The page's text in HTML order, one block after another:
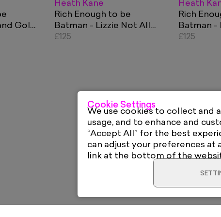
Gold
Heath Kane
Rich Enough to be
Batman - Lizzie Not All
Things Equal Orange
£125
Heath
Rich
Batman -
Blue and
£125
Cookie Settings
We use cookies to collect and
usage, and to enhance and
“Accept All” for the best
can adjust your preferences at
link at the bottom of the